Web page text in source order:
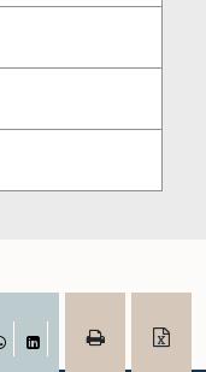
WhatsAppLinkedIn